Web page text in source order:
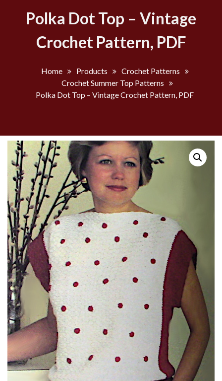
Polka Dot Top – Vintage
Crochet Pattern, PDF
Home Products
Crochet Patterns
Crochet Summer Top Patterns
Polka Dot Top – Vintage Crochet Pattern, PDF